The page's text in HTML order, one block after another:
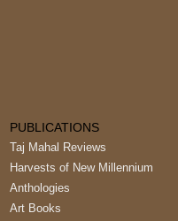
PUBLICATIONS
Taj Mahal Reviews
Harvests of New Millennium
Anthologies
Art Books